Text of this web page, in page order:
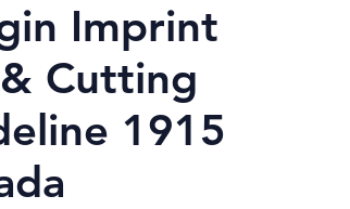
Imprint
Cutting
1915